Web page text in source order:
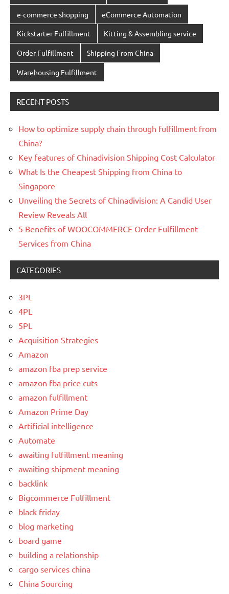
e-commerce shopping eCommerce Automation
Kickstarter Fulfillment Kitting & Assembling service
Order Fulfillment Shipping From China
Warehousing Fulfillment
RECENT POSTS
How to optimize supply chain through fulfillment from
China?
Key features of Chinadivision Shipping Cost Calculator
What Is the Cheapest Shipping from China to
Singapore
Unveiling the Secrets of Chinadivision: A Candid User
Review Reveals All
5 Benefits of WOOCOMMERCE Order Fulfillment
Services from China
CATEGORIES
3PL
4PL
5PL
Acquisition Strategies
Amazon
amazon fba prep service
amazon fba price cuts
amazon fulfillment
Amazon Prime Day
Artificial intelligence
Automate
awaiting fulfillment meaning
awaiting shipment meaning
backlink
Bigcommerce Fulfillment
black friday
blog marketing
board game
building a relationship
cargo services china
China Sourcing